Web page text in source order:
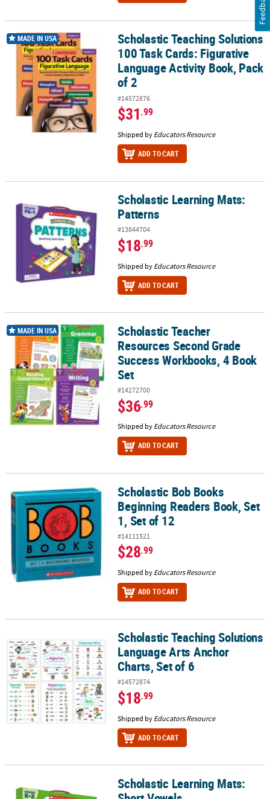
Scholastic Teaching Solutions 100 Task Cards: Figurative
MADE IN USA
Scholastic Teaching Solutions
100 Task Cards: Figurative
Language Activity Book, Pack
of 2
#14572876
$31.99
Shipped by Educators Resource
ADD TO CART
Scholastic Learning Mats: PatternsScholastic Learning Mats:
Patterns
#13844704
$18.99
Shipped by Educators Resource
ADD TO CART
Scholastic Teacher Resources Second Grade Success
MADE IN USA
Scholastic Teacher
Resources Second Grade
Success Workbooks, 4 Book
Set
#14272700
$36.99
Shipped by Educators Resource
ADD TO CART
Scholastic Bob Books Beginning Readers Book, Set 1, Set of 12
Scholastic Bob Books
Beginning Readers Book, Set
1, Set of 12
#14111521
$28.99
Shipped by Educators Resource
ADD TO CART
Scholastic Teaching Solutions Language Arts Anchor Charts, Set
Scholastic Teaching Solutions
Language Arts Anchor
Charts, Set of 6
#14572874
$18.99
Shipped by Educators Resource
ADD TO CART
Scholastic Learning Mats: Short VowelsScholastic Learning Mats:
Feedback